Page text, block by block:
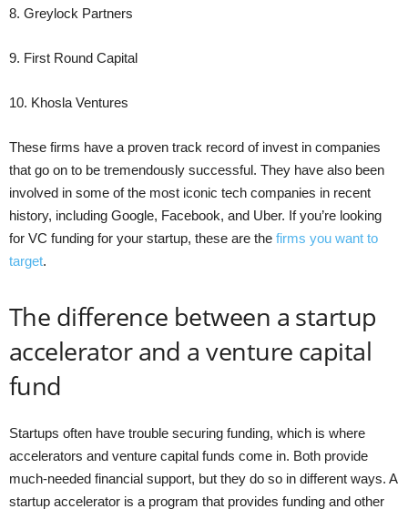
8. Greylock Partners
9. First Round Capital
10. Khosla Ventures
These firms have a proven track record of invest in companies
that go on to be tremendously successful. They have also been
involved in some of the most iconic tech companies in recent
history, including Google, Facebook, and Uber. If you’re looking
for VC funding for your startup, these are the firms you want to
target.
The difference between a startup
accelerator and a venture capital
fund
Startups often have trouble securing funding, which is where
accelerators and venture capital funds come in. Both provide
much-needed financial support, but they do so in different ways. A
startup accelerator is a program that provides funding and other